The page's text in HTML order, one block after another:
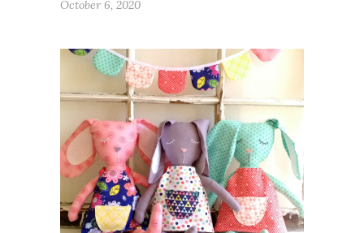
October 6, 2020